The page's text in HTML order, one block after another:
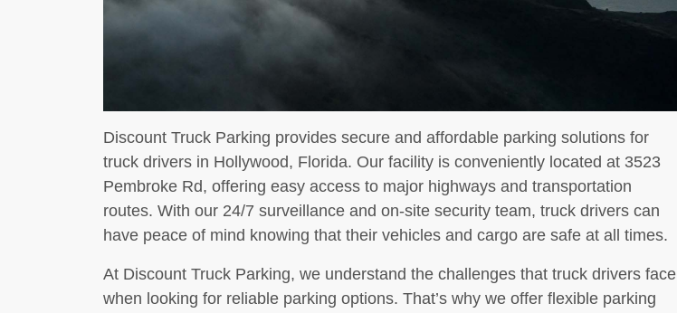
Discount Truck Parking provides secure and affordable parking solutions for
truck drivers in Hollywood, Florida. Our facility is conveniently located at 3523
Pembroke Rd, offering easy access to major highways and transportation
routes. With our 24/7 surveillance and on-site security team, truck drivers can
have peace of mind knowing that their vehicles and cargo are safe at all times.
At Discount Truck Parking, we understand the challenges that truck drivers face
when looking for reliable parking options. That’s why we offer flexible parking